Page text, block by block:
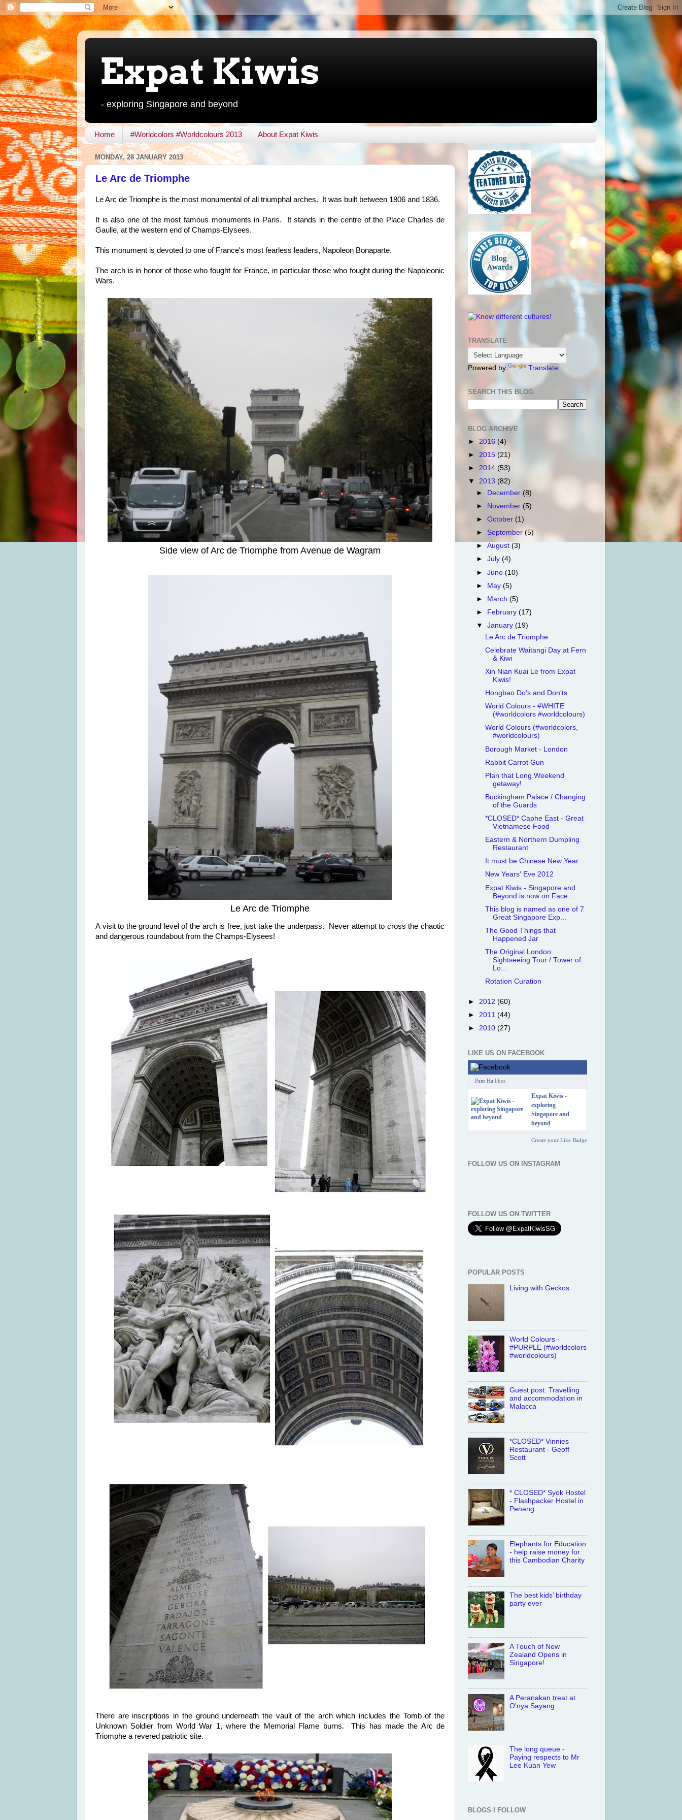
Expat Kiwis
- exploring Singapore and beyond
Home #Worldcolors #Worldcolours 2013 About Expat Kiwis
MONDAY, 28 JANUARY 2013
Le Arc de Triomphe
Le Arc de Triomphe is the most monumental of all triumphal arches. It was built between 1806 and 1836.
It is also one of the most famous monuments in Paris. It stands in the centre of the Place Charles de
Gaulle, at the western end of Champs-Elysees.
This monument is devoted to one of France's most fearless leaders, Napoleon Bonaparte.
The arch is in honor of those who fought for France, in particular those who fought during the Napoleonic
Wars.
Side view of Arc de Triomphe from Avenue de Wagram
Le Arc de Triomphe
A visit to the ground level of the arch is free, just take the underpass. Never attempt to cross the chaotic
and dangerous roundabout from the Champs-Elysees!
There are inscriptions in the ground underneath the vault of the arch which includes the Tomb of the
Unknown Soldier from World War 1, where the Memorial Flame burns. This has made the Arc de
Triomphe a revered patriotic site.
TRANSLATE
Powered by Translate
SEARCH THIS BLOG
BLOG ARCHIVE
► 2016 (4)
► 2015 (21)
► 2014 (53)
▼ 2013 (82)
►
December (8)
►
November (5)
►October (1)
► September(5)
►August(3)
►July(4)
►June(10)
► May(5)
►
March(5)
►
February(17)
▼January(19)
Le Arc de Triomphe
Celebrate Waitangi Day at Fern
& Kiwi
Xin Nian Kuai Le from Expat
Kiwis!
Hongbao Do's and Don'ts
World Colours - #WHITE
(#worldcolors #worldcolours)
World Colours (#worldcolors,
#worldcolours)
Borough Market - London
Rabbit Carrot Gun
Plan that Long Weekend
getaway!
Buckingham Palace / Changing
of the Guards
*CLOSED* Caphe East - Great
Vietnamese Food
Eastern & Northern Dumpling
Restaurant
It must be Chinese New Year
New Years' Eve 2012
Expat Kiwis - Singapore and
Beyond is now on Face...
This blog is named as one of 7
Great Singapore Exp...
The Good Things that
Happened Jar
The Original London
Sightseeing Tour / Tower of
Lo...
Rotation Curation
► 2012 (60)
► 2011 (44)
► 2010 (27)
LIKE US ON FACEBOOK
Pam Ha likes
Expat Kiwis -
exploring
Singapore and
beyond
Create your Like Badge
FOLLOW US ON INSTAGRAM
FOLLOW US ON TWITTER
POPULAR POSTS
Living with Geckos
World Colours -
#PURPLE (#worldcolors
#worldcolours)
Guest post: Travelling
and accommodation in
Malacca
*CLOSED* Vinnies
Restaurant - Geoff
Scott
* CLOSED* Syok Hostel
- Flashpacker Hostel in
Penang
Elephants for Education
- help raise money for
this Cambodian Charity
The best kids’ birthday
party ever
A Touch of New
Zealand Opens in
Singapore!
A Peranakan treat at
O'nya Sayang
The long queue -
Paying respects to Mr
Lee Kuan Yew
BLOGS I FOLLOW